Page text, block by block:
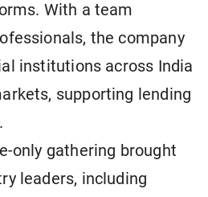
With a team
the company
institutions across India
supporting lending
only gathering brought
leaders, including